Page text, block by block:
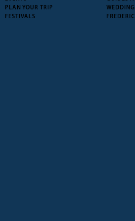
PLAN YOUR TRIP
FESTIVALS